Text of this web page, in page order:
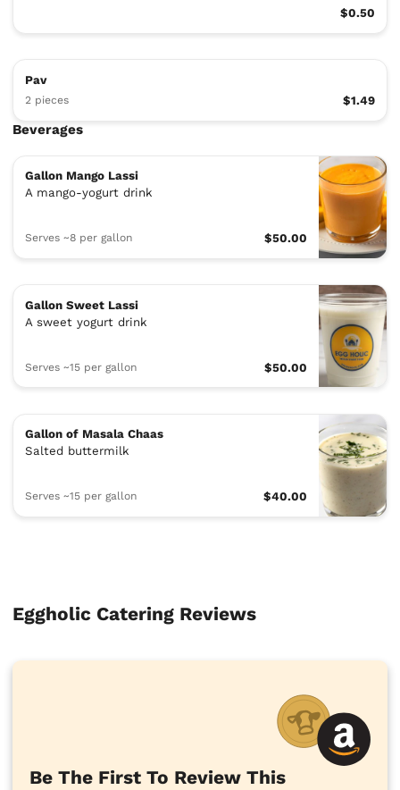
$0.50
Pav
2 pieces $1.49
Beverages
Gallon Mango Lassi
A mango-yogurt drink
Serves ~8 per gallon $50.00
Gallon Sweet Lassi
A sweet yogurt drink
Serves ~15 per gallon $50.00
Gallon of Masala Chaas
Salted buttermilk
Serves ~15 per gallon $40.00
Eggholic Catering Reviews
Be The First To Review This